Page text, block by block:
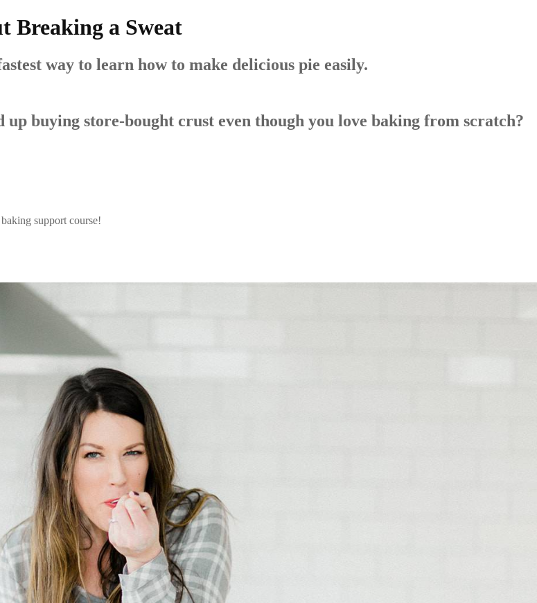
Breaking a Sweat
way to learn how to make delicious pie easily.
buying store-bought crust even though you love baking from scratch?
support course!